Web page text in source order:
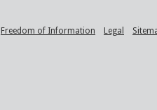
Freedom of Information Legal